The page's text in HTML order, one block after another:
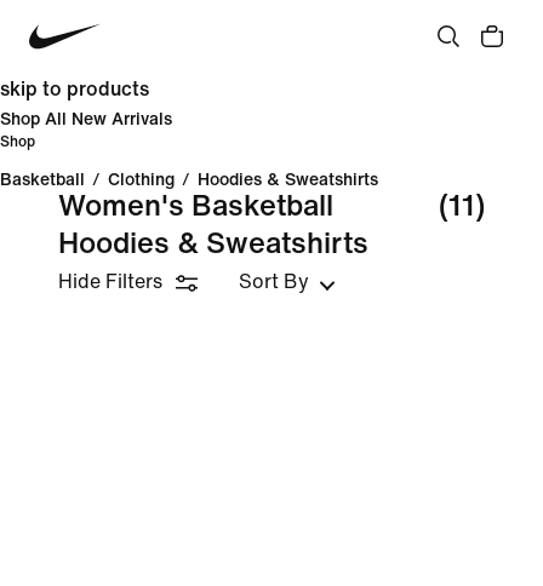
skip to products
Shop All New Arrivals
Shop
Basketball / Clothing / Hoodies & Sweatshirts
Women's Basketball
Hoodies & Sweatshirts
(11)
Hide Filters Sort By